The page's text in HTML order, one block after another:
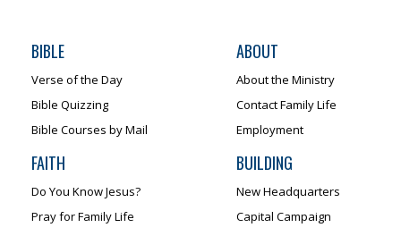
BIBLE
Verse of the Day
Bible Quizzing
Bible Courses by Mail
FAITH
Do You Know Jesus?
Pray for Family Life
ABOUT
About the Ministry
Contact Family Life
Employment
BUILDING
New Headquarters
Capital Campaign